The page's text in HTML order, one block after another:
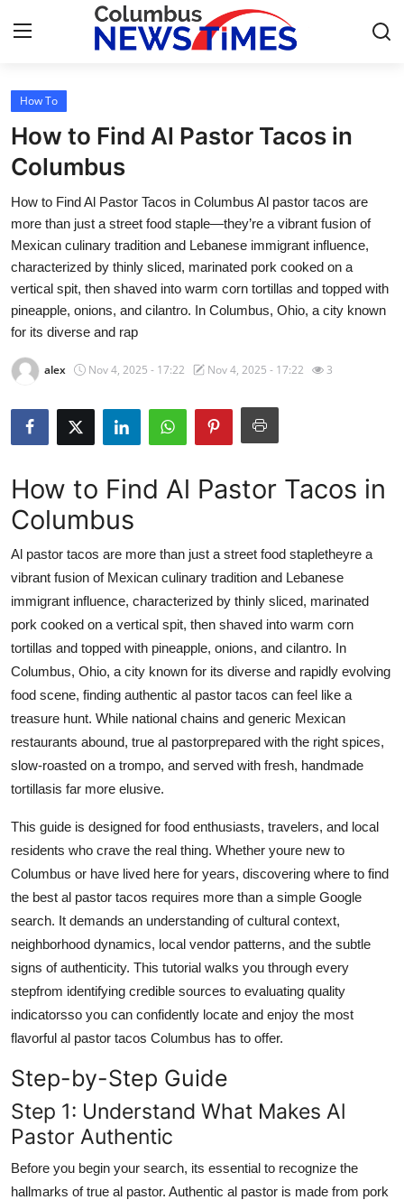
Home
Contact
Press Release
Privacy Policy
About
News Network
Submit Press Release
Health
Advertise with US
Crypto
Business
Finance
Tech
Real Estate
General
Top 10
How To
Support Number
How To
How to Find Al Pastor Tacos in
Columbus
How to Find Al Pastor Tacos in Columbus Al pastor tacos are
more than just a street food staple—they’re a vibrant fusion of
Mexican culinary tradition and Lebanese immigrant influence,
characterized by thinly sliced, marinated pork cooked on a
vertical spit, then shaved into warm corn tortillas and topped with
pineapple, onions, and cilantro. In Columbus, Ohio, a city known
for its diverse and rap
alex Nov 4, 2025 - 17:22 Nov 4, 2025 - 17:22 3
How to Find Al Pastor Tacos in
Columbus
Al pastor tacos are more than just a street food stapletheyre a
vibrant fusion of Mexican culinary tradition and Lebanese
immigrant influence, characterized by thinly sliced, marinated
pork cooked on a vertical spit, then shaved into warm corn
tortillas and topped with pineapple, onions, and cilantro. In
Columbus, Ohio, a city known for its diverse and rapidly evolving
food scene, finding authentic al pastor tacos can feel like a
treasure hunt. While national chains and generic Mexican
restaurants abound, true al pastorprepared with the right spices,
slow-roasted on a trompo, and served with fresh, handmade
tortillasis far more elusive.
This guide is designed for food enthusiasts, travelers, and local
residents who crave the real thing. Whether youre new to
Columbus or have lived here for years, discovering where to find
the best al pastor tacos requires more than a simple Google
search. It demands an understanding of cultural context,
neighborhood dynamics, local vendor patterns, and the subtle
signs of authenticity. This tutorial walks you through every
stepfrom identifying credible sources to evaluating quality
indicatorsso you can confidently locate and enjoy the most
flavorful al pastor tacos Columbus has to offer.
Step-by-Step Guide
Step 1: Understand What Makes Al
Pastor Authentic
Before you begin your search, its essential to recognize the
hallmarks of true al pastor. Authentic al pastor is made from pork